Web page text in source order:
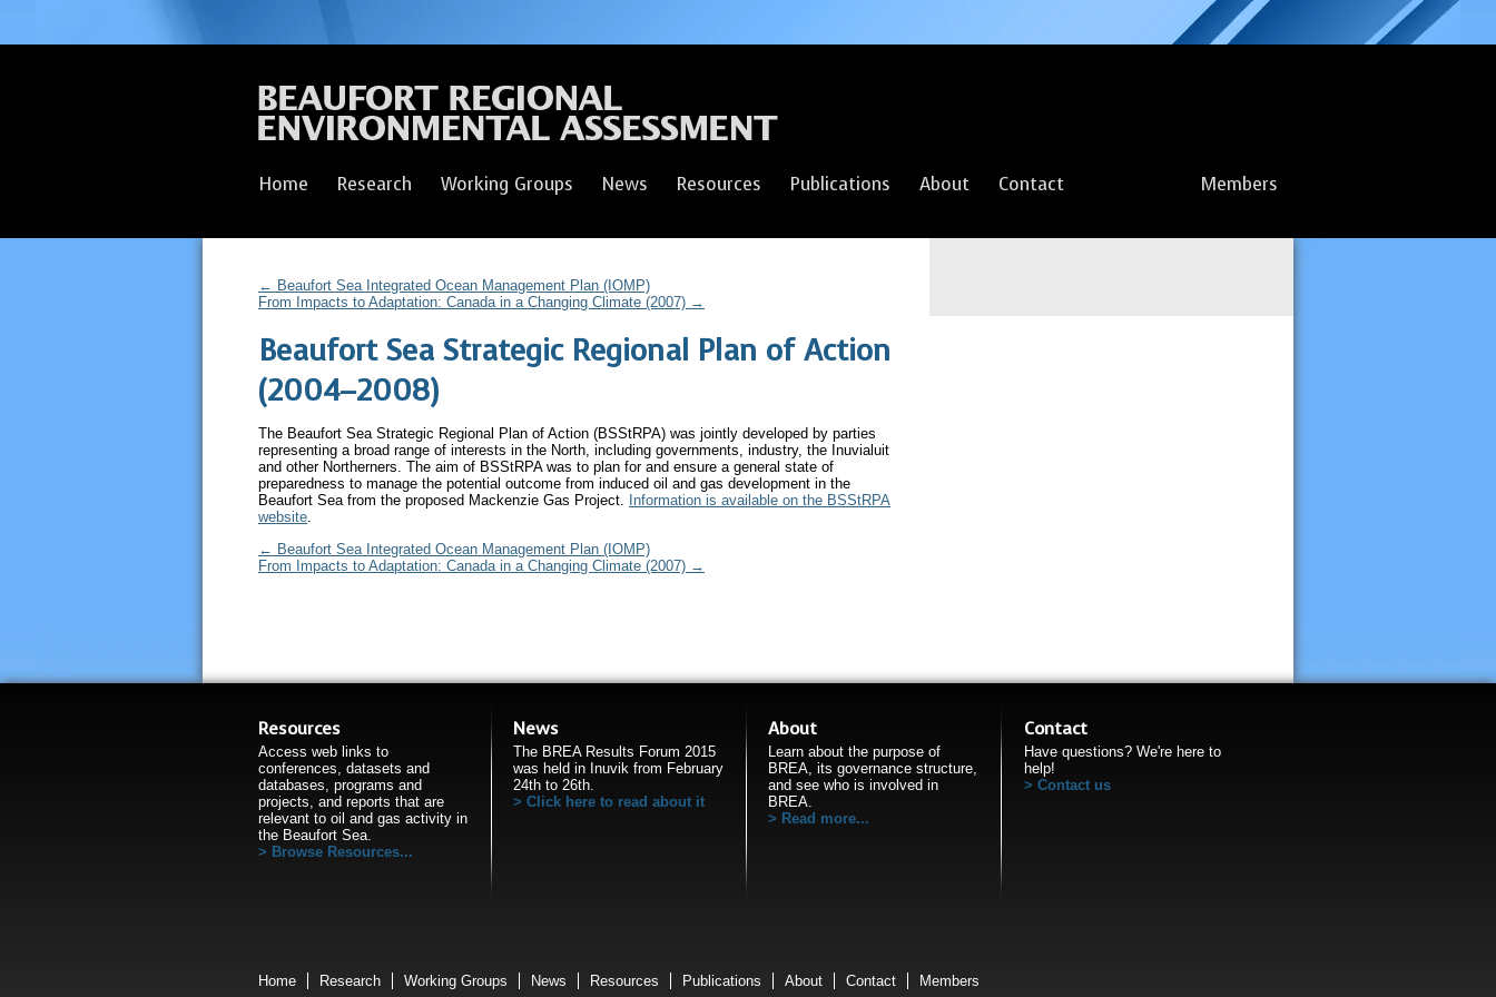
Home Research Working Groups News Resources Publications About Contact Members
← Beaufort Sea Integrated Ocean Management Plan (IOMP)
From Impacts to Adaptation: Canada in a Changing Climate (2007) →
Beaufort Sea Strategic Regional Plan of Action
(2004–2008)
The Beaufort Sea Strategic Regional Plan of Action (BSStRPA) was jointly developed by parties
representing a broad range of interests in the North, including governments, industry, the Inuvialuit
and other Northerners. The aim of BSStRPA was to plan for and ensure a general state of
preparedness to manage the potential outcome from induced oil and gas development in the
Beaufort Sea from the proposed Mackenzie Gas Project. Information is available on the BSStRPA
website.
← Beaufort Sea Integrated Ocean Management Plan (IOMP)
From Impacts to Adaptation: Canada in a Changing Climate (2007) →
Resources
Access web links to
conferences, datasets and
databases, programs and
projects, and reports that are
relevant to oil and gas activity in
the Beaufort Sea.
Browse Resources...
News
The BREA Results Forum 2015
was held in Inuvik from February
24th to 26th.
Click here to read about it
About
Learn about the purpose of
BREA, its governance structure,
and see who is involved in
BREA.
Read more...
Contact
Have questions? We're here to
help!
Contact us
Home Research Working Groups News Resources Publications About Contact Members